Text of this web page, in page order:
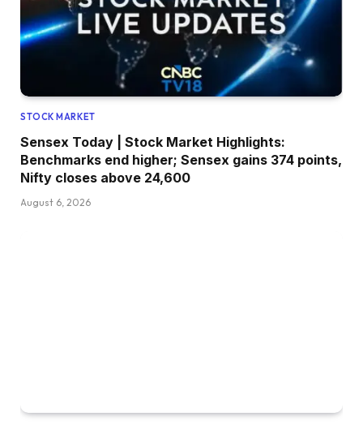
STOCK MARKET
Sensex Today | Stock Market Highlights:
Benchmarks end higher; Sensex gains 374 points,
Nifty closes above 24,600
August 6, 2026